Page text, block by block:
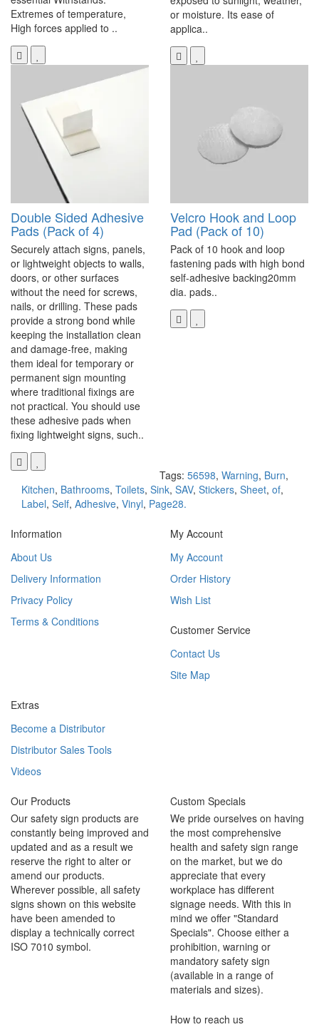
Extremes of temperature,
High forces applied to ..
or moisture. Its ease of
applica..
Double Sided Adhesive
Pads (Pack of 4)
Securely attach signs, panels,
or lightweight objects to walls,
doors, or other surfaces
without the need for screws,
nails, or drilling. These pads
provide a strong bond while
keeping the installation clean
and damage-free, making
them ideal for temporary or
permanent sign mounting
where traditional fixings are
not practical. You should use
these adhesive pads when
fixing lightweight signs, such..
Velcro Hook and Loop
Pad (Pack of 10)
Pack of 10 hook and loop
fastening pads with high bond
self-adhesive backing20mm
dia. pads..
Tags: 56598, Warning, Burn,
Kitchen, Bathrooms, Toilets, Sink, SAV, Stickers, Sheet, of,
Label, Self, Adhesive, Vinyl, Page28.
Information
About Us
Delivery Information
Privacy Policy
Terms & Conditions
My Account
My Account
Order History
Wish List
Customer Service
Contact Us
Site Map
Extras
Become a Distributor
Distributor Sales Tools
Videos
Our Products
Our safety sign products are
constantly being improved and
updated and as a result we
reserve the right to alter or
amend our products.
Wherever possible, all safety
signs shown on this website
have been amended to
display a technically correct
ISO 7010 symbol.
Custom Specials
We pride ourselves on having
the most comprehensive
health and safety sign range
on the market, but we do
appreciate that every
workplace has different
signage needs. With this in
mind we offer "Standard
Specials". Choose either a
prohibition, warning or
mandatory safety sign
(available in a range of
materials and sizes).
How to reach us